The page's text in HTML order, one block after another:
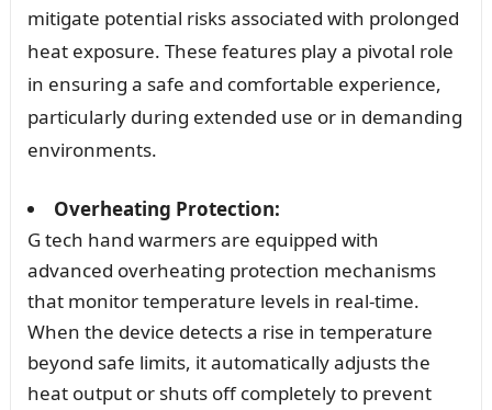
mitigate potential risks associated with prolonged
heat exposure. These features play a pivotal role
in ensuring a safe and comfortable experience,
particularly during extended use or in demanding
environments.
Overheating Protection:
G tech hand warmers are equipped with
advanced overheating protection mechanisms
that monitor temperature levels in real-time.
When the device detects a rise in temperature
beyond safe limits, it automatically adjusts the
heat output or shuts off completely to prevent